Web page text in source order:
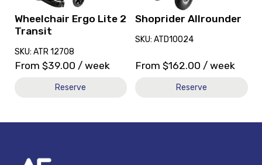
Wheelchair Ergo Lite 2
Transit
SKU: ATR 12708
From $39.00 / week
Reserve
Shoprider Allrounder
SKU: ATD10024
From $162.00 / week
Reserve